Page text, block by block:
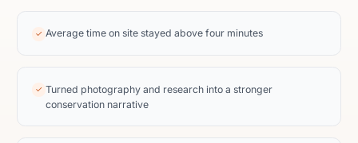
✓ Average time on site stayed above four minutes
✓ Turned photography and research into a stronger
conservation narrative